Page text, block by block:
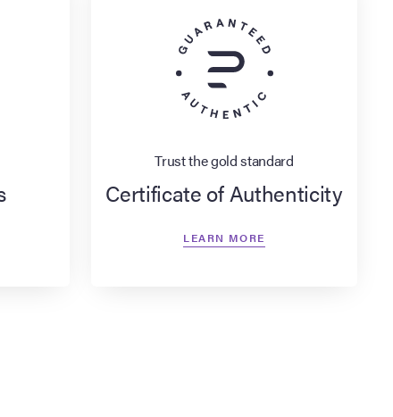
Trust the gold standard
Certificate of Authenticity
LEARN MORE